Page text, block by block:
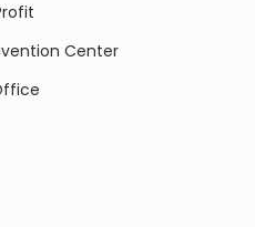
Center